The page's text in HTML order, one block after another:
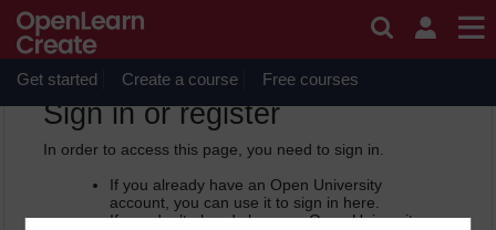
Skip to main content
OpenLearn Create will be unavailable on Wednesday 12
August 2026 from 8am to 10.30am (GMT) due to routine
maintenance.
Get started Create a course Free courses
OpenLearn Create -
Sign in or register
In order to access this page, you need to sign in.
If you already have an Open University
account, you can use it to sign in here.
If you don’t already have an Open University